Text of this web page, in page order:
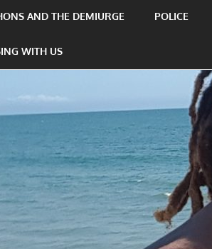
AND THE DEMIURGE POLICE
WITH US